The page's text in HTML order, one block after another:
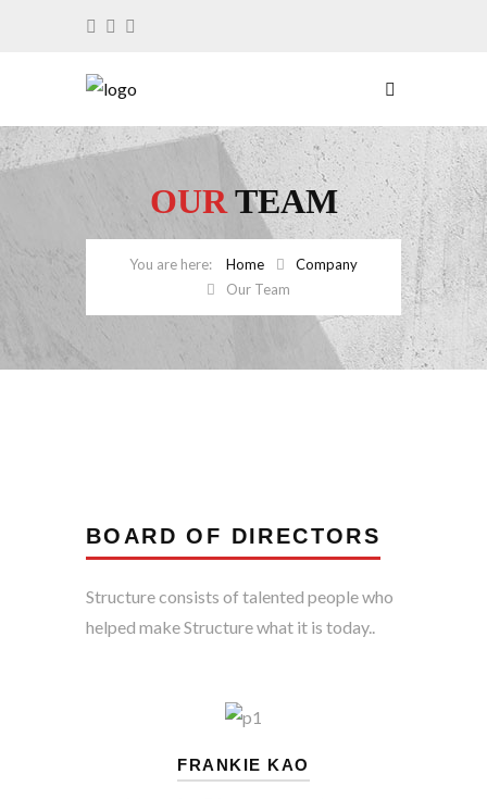
OURTEAM
Home
Company
Our Team
BOARD OF DIRECTORS
Structure consists of talented people who
helped make Structure what it is today..
FRANKIE KAO